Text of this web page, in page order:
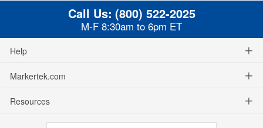
Call Us: (800) 522-2025
M-F 8:30am to 6pm ET
Help
Markertek.com
Resources